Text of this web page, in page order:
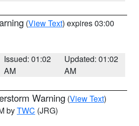
(View Text) expires 03:00
Issued: 01:02
AM
Updated: 01:02
AM
Warning (View Text)
byTWC (JRG)